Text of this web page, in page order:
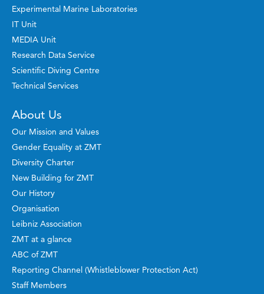
Experimental Marine Laboratories
IT Unit
MEDIA Unit
Research Data Service
Scientific Diving Centre
Technical Services
About Us
Our Mission and Values
Gender Equality at ZMT
Diversity Charter
New Building for ZMT
Our History
Organisation
Leibniz Association
ZMT at a glance
ABC of ZMT
Reporting Channel (Whistleblower Protection Act)
Staff Members